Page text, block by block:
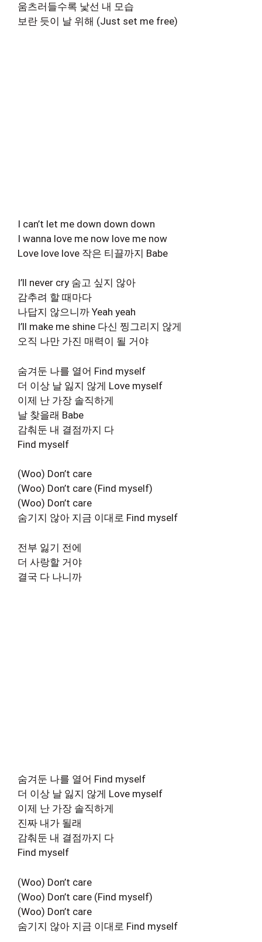
움츠러들수록 낯선 내 모습
보란 듯이 날 위해 (Just set me free)
I can’t let me down down down
I wanna love me now love me now
Love love love 작은 티끌까지 Babe
I’ll never cry 숨고 싶지 않아
감추려 할 때마다
나답지 않으니까 Yeah yeah
I’ll make me shine 다신 찡그리지 않게
오직 나만 가진 매력이 될 거야
숨겨둔 나를 열어 Find myself
더 이상 날 잃지 않게 Love myself
이제 난 가장 솔직하게
날 찾을래 Babe
감춰둔 내 결점까지 다
Find myself
(Woo) Don’t care
(Woo) Don’t care (Find myself)
(Woo) Don’t care
숨기지 않아 지금 이대로 Find myself
전부 잃기 전에
더 사랑할 거야
결국 다 나니까
숨겨둔 나를 열어 Find myself
더 이상 날 잃지 않게 Love myself
이제 난 가장 솔직하게
진짜 내가 될래
감춰둔 내 결점까지 다
Find myself
(Woo) Don’t care
(Woo) Don’t care (Find myself)
(Woo) Don’t care
숨기지 않아 지금 이대로 Find myself